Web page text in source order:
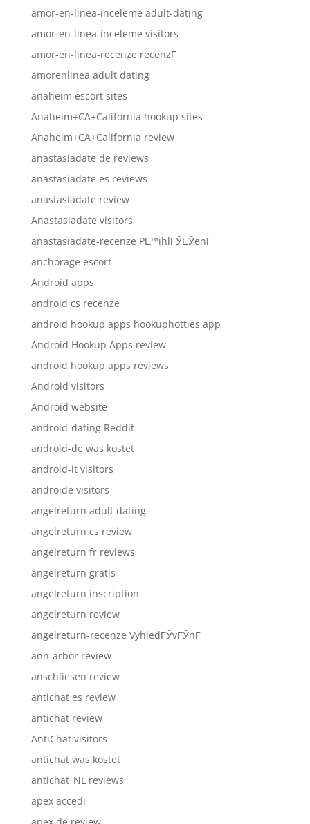
amor-en-linea-inceleme adult-dating
amor-en-linea-inceleme visitors
amor-en-linea-recenze recenzГ­
amorenlinea adult dating
anaheim escort sites
Anaheim+CA+California hookup sites
Anaheim+CA+California review
anastasiadate de reviews
anastasiadate es reviews
anastasiadate review
Anastasiadate visitors
anastasiadate-recenze PЕ™ihlГЎЕЎenГ­
anchorage escort
Android apps
android cs recenze
android hookup apps hookuphotties app
Android Hookup Apps review
android hookup apps reviews
Android visitors
Android website
android-dating Reddit
android-de was kostet
android-it visitors
androide visitors
angelreturn adult dating
angelreturn cs review
angelreturn fr reviews
angelreturn gratis
angelreturn inscription
angelreturn review
angelreturn-recenze VyhledГЎvГЎnГ­
ann-arbor review
anschliesen review
antichat es review
antichat review
AntiChat visitors
antichat was kostet
antichat_NL reviews
apex accedi